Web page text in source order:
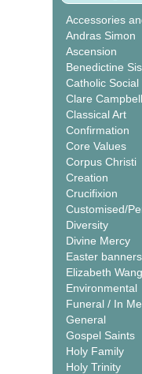
Accessories
Andras Simon
Ascension
Benedictine
Catholic Social
Clare Campbell
Classical Art
Confirmation
Core Values
Corpus Christi
Creation
Crucifixion
Customised/
Diversity
Divine Mercy
Easter banners
Elizabeth Wang
Environmental
Funeral / In
General
Gospel Saints
Holy Family
Holy Trinity